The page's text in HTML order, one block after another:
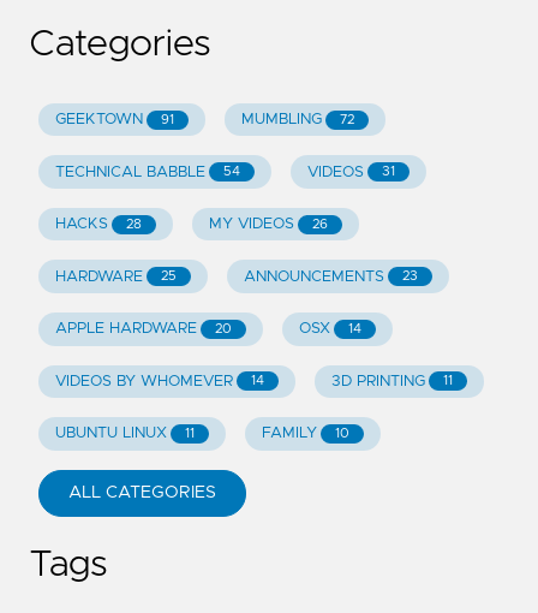
Categories
GEEKTOWN 91 MUMBLING 72
TECHNICAL BABBLE 54 VIDEOS 31
HACKS 28 MY VIDEOS 26
HARDWARE 25 ANNOUNCEMENTS 23
APPLE HARDWARE 20 OSX 14
VIDEOS BY WHOMEVER 14 3D PRINTING 11
UBUNTU LINUX 11 FAMILY 10
ALL CATEGORIES
Tags